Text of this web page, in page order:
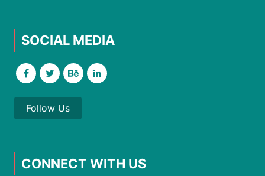
SOCIAL MEDIA
Follow Us
CONNECT WITH US